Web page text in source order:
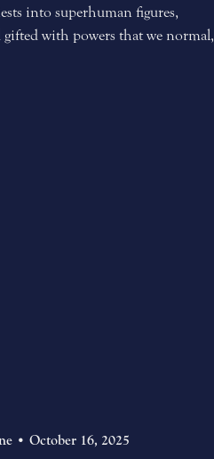
into superhuman figures,
with powers that we normal,
October 16, 2025